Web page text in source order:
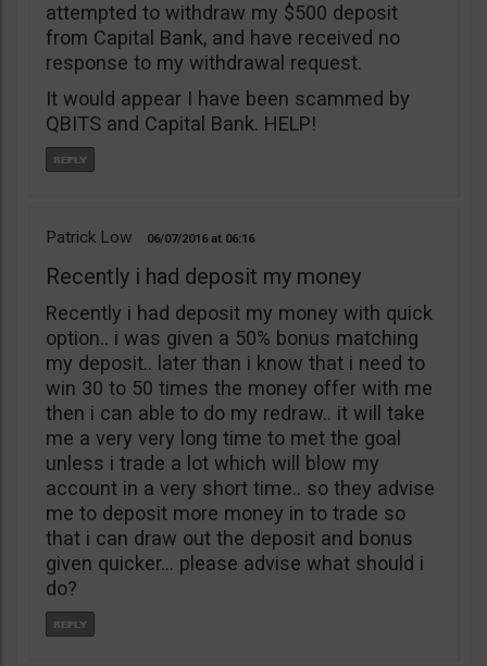
attempted to withdraw my $500 deposit
from Capital Bank, and have received no
response to my withdrawal request.
It would appear I have been scammed by
QBITS and Capital Bank. HELP!
Patrick Low 06/07/2016 06:16
Recently i had deposit my money
Recently i had deposit my money with quick
option.. i was given a 50% bonus matching
my deposit.. later than i know that i need to
win 30 to 50 times the money offer with me
then i can able to do my redraw.. it will take
me a very very long time to met the goal
unless i trade a lot which will blow my
account in a very short time.. so they advise
me to deposit more money in to trade so
that i can draw out the deposit and bonus
given quicker… please advise what should i
do?